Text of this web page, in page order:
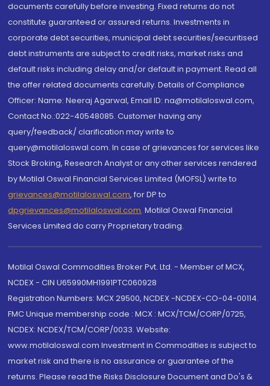
documents carefully before investing. Fixed returns do not
constitute guaranteed or assured returns. Investments in
corporate debt securities, municipal debt securities/securitised
debt instruments are subject to credit risks, market risks and
default risks including delay and/or default in payment. Read all
the offer related documents carefully. Details of Compliance
Officer: Name: Neeraj Agarwal, Email ID: na@motilaloswal.com,
Contact No.:022-40548085. Customer having any
query/feedback/ clarification may write to
query@motilaloswal.com. In case of grievances for services like
Stock Broking, Research Analyst or any other services rendered
by Motilal Oswal Financial Services Limited (MOFSL) write to
grievances@motilaloswal.com, for DP to
dpgrievances@motilaloswal.com, Motilal Oswal Financial
Services Limited do carry Proprietary trading.
Motilal Oswal Commodities Broker Pvt. Ltd. - Member of MCX,
NCDEX - CIN U65990MH1991PTC060928
Registration Numbers: MCX 29500, NCDEX -NCDEX-CO-04-00114.
FMC Unique membership code : MCX : MCX/TCM/CORP/0725,
NCDEX: NCDEX/TCM/CORP/0033. Website:
www.motilaloswal.com Investment in Commodities is subject to
market risk and there is no assurance or guarantee of the
returns. Please read the Risks Disclosure Document and Do's &